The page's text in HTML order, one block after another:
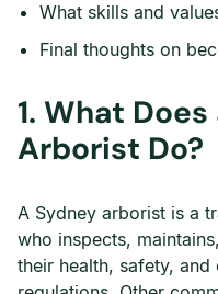
What skills and
Final thoughts on
1. What Does
Arborist Do?
A Sydney arborist is a
who inspects,
their health, safety,